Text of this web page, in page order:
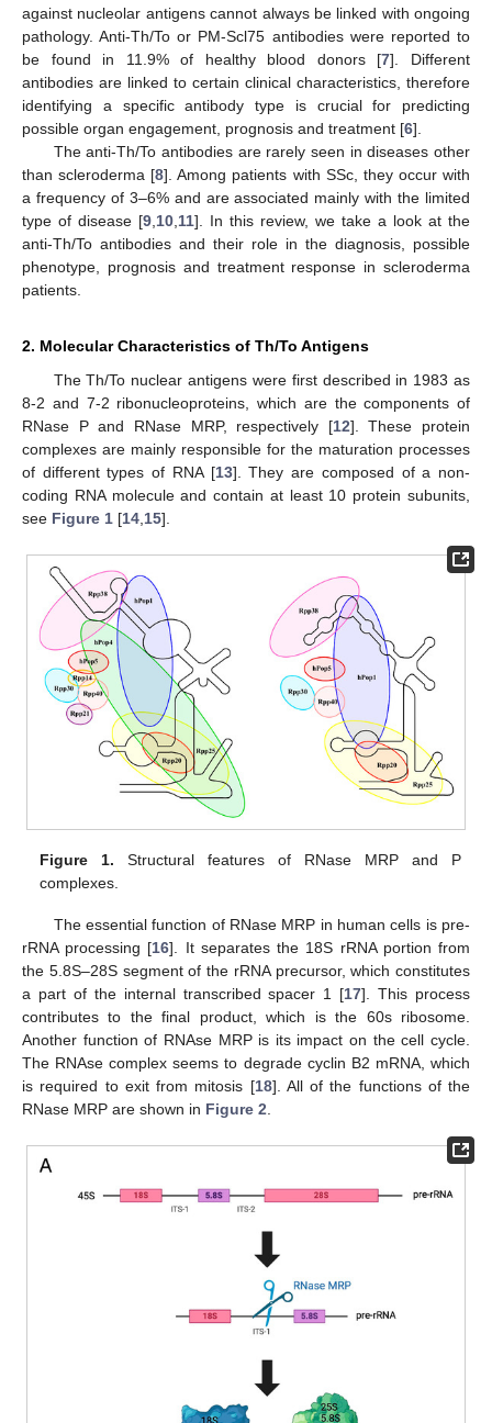
against nucleolar antigens cannot always be linked with ongoing
pathology. Anti-Th/To or PM-Scl75 antibodies were reported to
be found in 11.9% of healthy blood donors [7]. Different
antibodies are linked to certain clinical characteristics, therefore
identifying a specific antibody type is crucial for predicting
possible organ engagement, prognosis and treatment [6].
The anti-Th/To antibodies are rarely seen in diseases other
than scleroderma [8]. Among patients with SSc, they occur with
a frequency of 3–6% and are associated mainly with the limited
type of disease [9 10 11]. In this review, we take a look at the
anti-Th/To antibodies and their role in the diagnosis, possible
phenotype, prognosis and treatment response in scleroderma
patients.
2. Molecular Characteristics of Th/To Antigens
The Th/To nuclear antigens were first described in 1983 as
8-2 and 7-2 ribonucleoproteins, which are the components of
RNase P and RNase MRP, respectively [12]. These protein
complexes are mainly responsible for the maturation processes
of different types of RNA [13]. They are composed of a non-
coding RNA molecule and contain at least 10 protein subunits,
see Figure 1 [14 15].
Figure 1. Structural features of RNase MRP and P
complexes.
The essential function of RNase MRP in human cells is pre-
rRNA processing [16]. It separates the 18S rRNA portion from
the 5.8S–28S segment of the rRNA precursor, which constitutes
a part of the internal transcribed spacer 1 [17]. This process
contributes to the final product, which is the 60s ribosome.
Another function of RNAse MRP is its impact on the cell cycle.
The RNAse complex seems to degrade cyclin B2 mRNA, which
is required to exit from mitosis [18]. All of the functions of the
RNase MRP are shown in Figure 2